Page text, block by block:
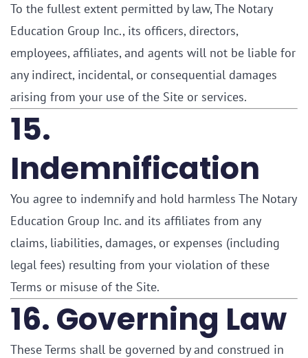
To the fullest extent permitted by law, The Notary
Education Group Inc., its officers, directors,
employees, affiliates, and agents will not be liable for
any indirect, incidental, or consequential damages
arising from your use of the Site or services.
15.
Indemnification
You agree to indemnify and hold harmless The Notary
Education Group Inc. and its affiliates from any
claims, liabilities, damages, or expenses (including
legal fees) resulting from your violation of these
Terms or misuse of the Site.
16. Governing Law
These Terms shall be governed by and construed in